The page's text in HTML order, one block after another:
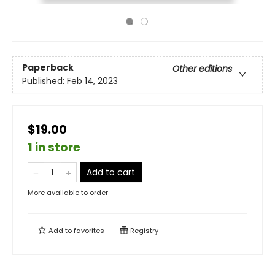
Paperback
Other editions
Published: Feb 14, 2023
$19.00
1 in store
Add to cart
More available to order
Add tofavorites Registry